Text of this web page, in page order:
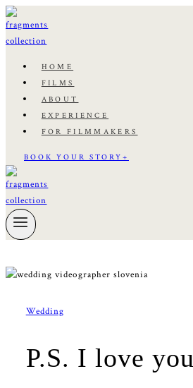
Skip
to
content
HOME
FILMS
ABOUT
EXPERIENCE
FOR FILMMAKERS
BOOK YOUR STORY+
Wedding
P.S. I love you